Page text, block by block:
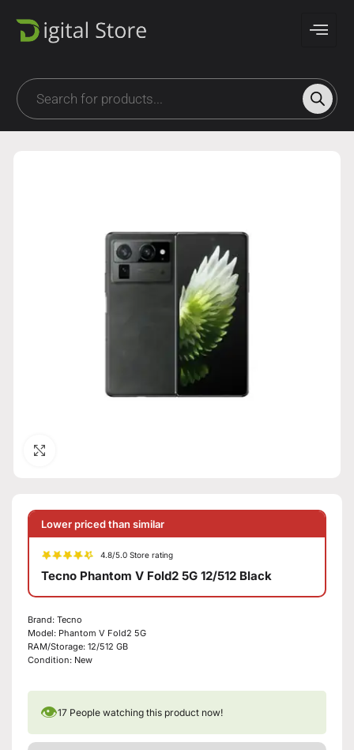
Lower priced than similar
4.8/5.0 Store rating
Tecno Phantom V Fold2 5G 12/512 Black
Brand: Tecno
Model: Phantom V Fold2 5G
RAM/Storage: 12/512 GB
Condition: New
👁17 People watching this product now!